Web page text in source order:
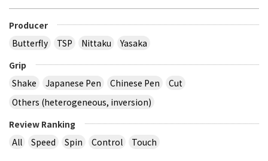
Producer
Butterfly
TSP Nittaku
Yasaka
Grip
Shake
Japanese Pen Chinese Pen
Cut
Others (heterogeneous, inversion)
Review Ranking
All
Speed Spin Control Touch